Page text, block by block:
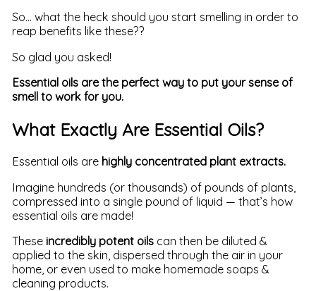
So… what the heck should you start smelling in order to
reap benefits like these??
So glad you asked!
Essential oils are the perfect way to put your sense of
smell to work for you.
What Exactly Are Essential Oils?
Essential oils are highly concentrated plant extracts.
Imagine hundreds (or thousands) of pounds of plants,
compressed into a single pound of liquid — that’s how
essential oils are made!
These incredibly potent oils can then be diluted &
applied to the skin, dispersed through the air in your
home, or even used to make homemade soaps &
cleaning products.